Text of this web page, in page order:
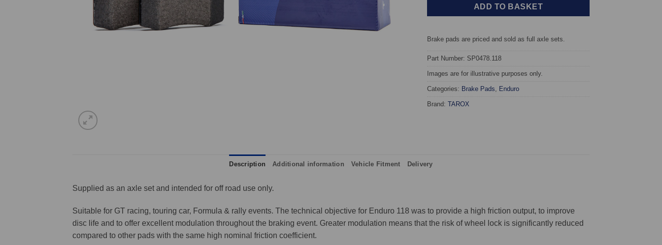
ADD TO BASKET
Brake pads are priced and sold as full axle sets.
Part Number: SP0478.118
Images are for illustrative purposes only.
Categories: Brake Pads Enduro
Brand: TAROX
Description Additional information Vehicle Fitment Delivery
Supplied as an axle set and intended for off road use only.
Suitable for GT racing, touring car, Formula & rally events. The technical objective for Enduro 118 was to provide a high friction output, to improve
disc life and to offer excellent modulation throughout the braking event. Greater modulation means that the risk of wheel lock is significantly reduced
compared to other pads with the same high nominal friction coefficient.